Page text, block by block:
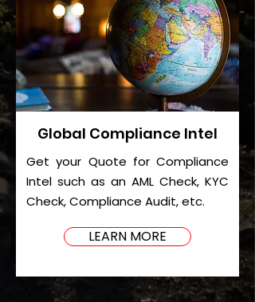
Global Compliance Intel
Get your Quote for Compliance
Intel such as an AML Check, KYC
Check, Compliance Audit, etc.
LEARN MORE